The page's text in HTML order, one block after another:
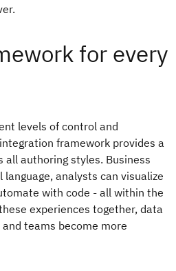
for every
levels of control and
framework provides a
all authoring styles. Business
analysts can visualize
with code - all within the
experiences together, data
teams become more